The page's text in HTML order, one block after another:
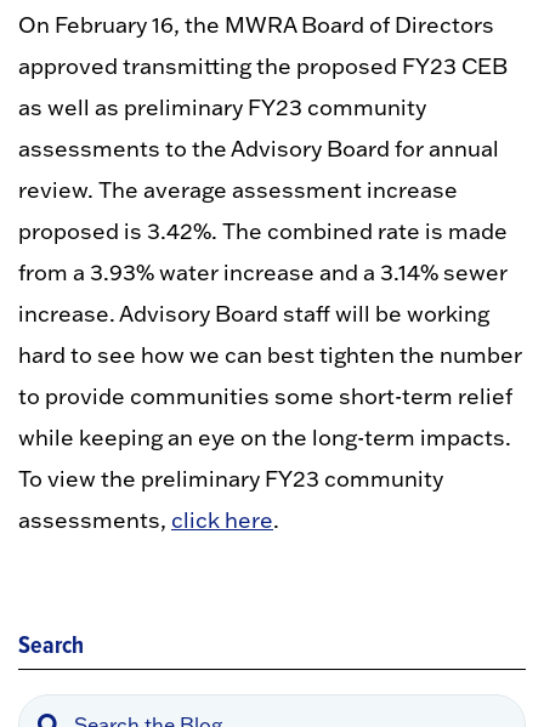
On February 16, the MWRA Board of Directors
approved transmitting the proposed FY23 CEB
as well as preliminary FY23 community
assessments to the Advisory Board for annual
review. The average assessment increase
proposed is 3.42%. The combined rate is made
from a 3.93% water increase and a 3.14% sewer
increase. Advisory Board staff will be working
hard to see how we can best tighten the number
to provide communities some short-term relief
while keeping an eye on the long-term impacts.
To view the preliminary FY23 community
assessments, click here.
Search